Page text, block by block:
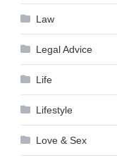
Law
Legal Advice
Life
Lifestyle
Love & Sex